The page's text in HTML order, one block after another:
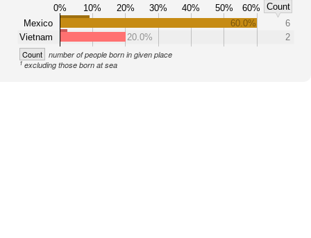
0% 10% 20% 30% 40% 50% 60%
Count
Mexico
Vietnam
60.0%
6
20.0%
2
Count number of people born in given place
1excluding those born at sea